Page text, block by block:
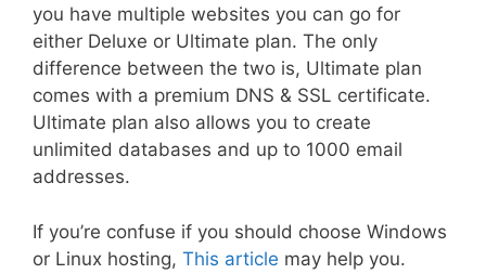
you have multiple websites you can go for
either Deluxe or Ultimate plan. The only
difference between the two is, Ultimate plan
comes with a premium DNS & SSL certificate.
Ultimate plan also allows you to create
unlimited databases and up to 1000 email
addresses.
If you’re confuse if you should choose Windows
or Linux hosting, This article may help you.